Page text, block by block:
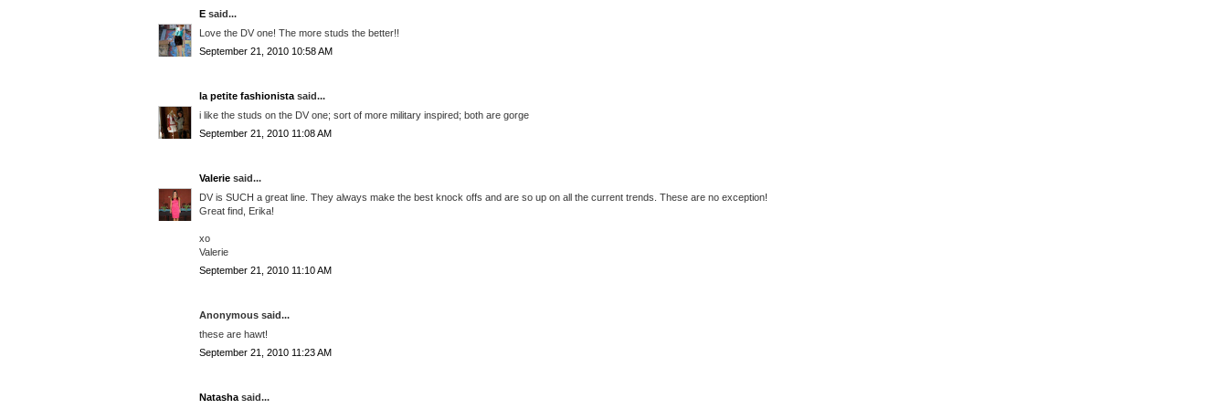
E said...
Love the DV one! The more studs the better!!
September 21, 2010 10:58 AM
la petite fashionista said...
i like the studs on the DV one; sort of more military inspired; both are gorge
September 21, 2010 11:08 AM
Valerie said...
DV is SUCH a great line. They always make the best knock offs and are so up on all the current trends. These are no exception!
Great find, Erika!
xo
Valerie
September 21, 2010 11:10 AM
Anonymous said...
these are hawt!
September 21, 2010 11:23 AM
Natasha said...